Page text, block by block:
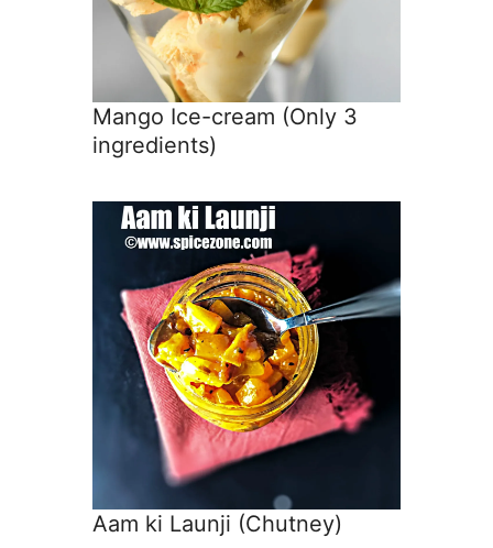
Mango Ice-cream (Only 3
ingredients)
Aam ki Launji (Chutney)